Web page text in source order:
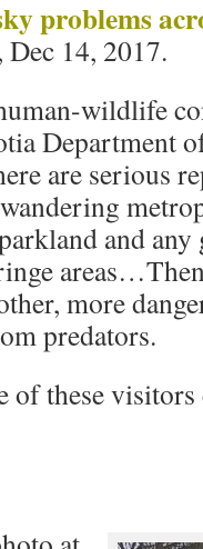
problems
14, 2017.
wildlife
Department
are serious
and
areas…Then
more
predators.
of these